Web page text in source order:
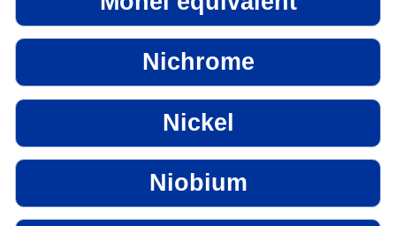
Nichrome
Nickel
Niobium